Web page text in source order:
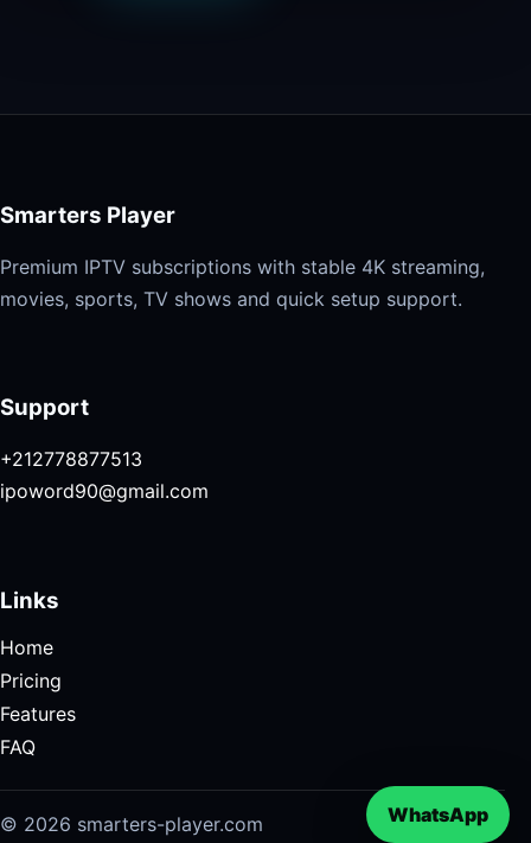
Smarters Player
Premium IPTV subscriptions with stable 4K streaming,
movies, sports, TV shows and quick setup support.
Support
+212778877513
ipoword90@gmail.com
Links
Home
Pricing
Features
FAQ
© 2026 smarters-player.com WhatsApp